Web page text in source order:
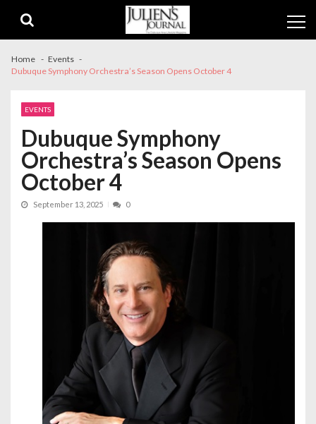
navigation
content
Home
Events
Dubuque Symphony Orchestra’s Season Opens October 4
EVENTS
Dubuque Symphony
Orchestra’s Season Opens
October 4
September 13, 2025 0